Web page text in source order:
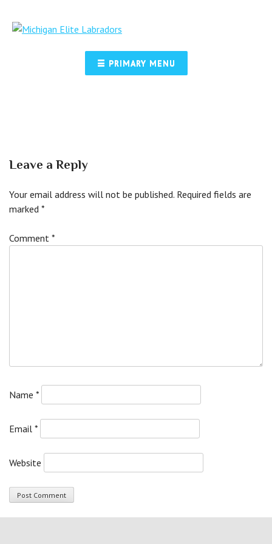
content
☰ PRIMARY MENU
Leave a Reply
Your email address will not be published. Required fields are
marked *
Comment *
Name *
Email *
Website